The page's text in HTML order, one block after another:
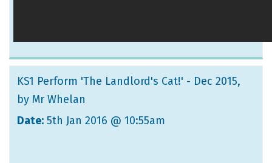
KS1 Perform 'The Landlord's Cat!' - Dec 2015,
by Mr Whelan
Date: 5th Jan 2016 @ 10:55am